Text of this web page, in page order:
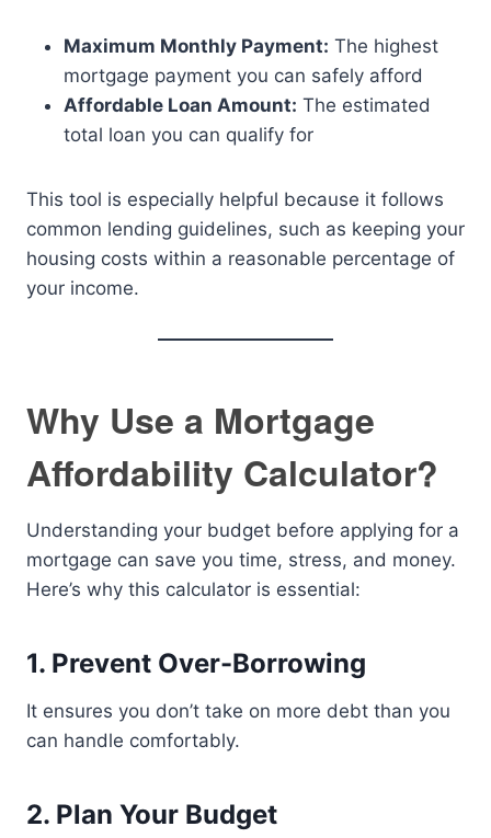
Maximum Monthly Payment: The highest
mortgage payment you can safely afford
Affordable Loan Amount: The estimated
total loan you can qualify for
This tool is especially helpful because it follows
common lending guidelines, such as keeping your
housing costs within a reasonable percentage of
your income.
Why Use a Mortgage
Affordability Calculator?
Understanding your budget before applying for a
mortgage can save you time, stress, and money.
Here’s why this calculator is essential:
1. Prevent Over-Borrowing
It ensures you don’t take on more debt than you
can handle comfortably.
2. Plan Your Budget